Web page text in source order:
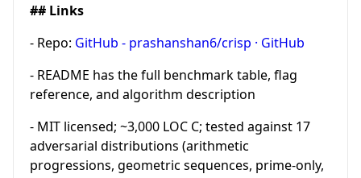
## Links
- Repo: GitHub - prashanshan6/crisp · GitHub
- README has the full benchmark table, flag
reference, and algorithm description
- MIT licensed; ~3,000 LOC C; tested against 17
adversarial distributions (arithmetic
progressions, geometric sequences, prime-only,